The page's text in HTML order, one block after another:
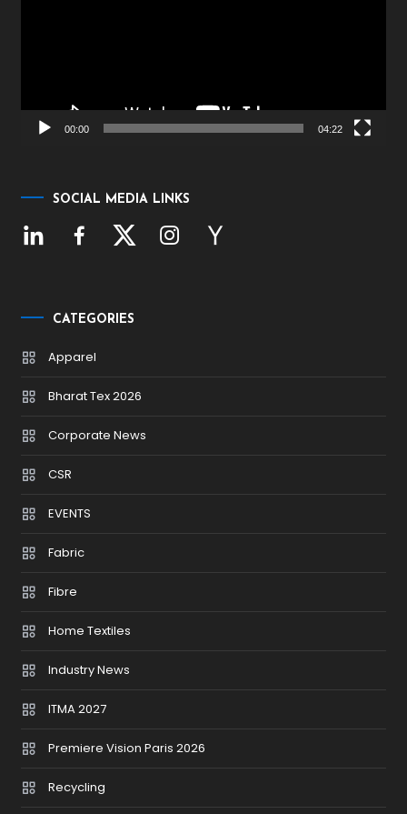
00:00 04:22
SOCIAL MEDIA LINKS
CATEGORIES
Apparel
Bharat Tex 2026
Corporate News
CSR
EVENTS
Fabric
Fibre
Home Textiles
Industry News
ITMA 2027
Premiere Vision Paris 2026
Recycling